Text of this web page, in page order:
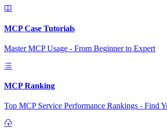
MCP Case Tutorials
Master MCP Usage - From Beginner to Expert
MCP Ranking
Top MCP Service Performance Rankings - Find